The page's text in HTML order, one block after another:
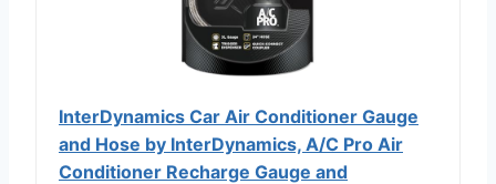
InterDynamics Car Air Conditioner Gauge
and Hose by InterDynamics, A/C Pro Air
Conditioner Recharge Gauge and